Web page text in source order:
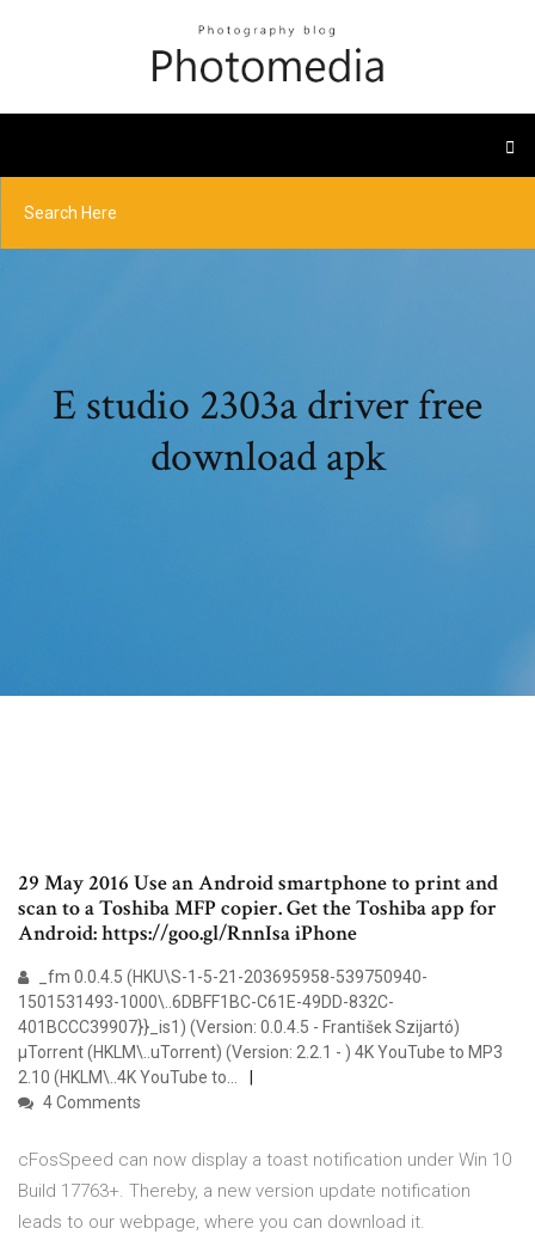
E studio 2303a driver free
download apk
29 May 2016 Use an Android smartphone to print and
scan to a Toshiba MFP copier. Get the Toshiba app for
Android: https://goo.gl/RnnIsa iPhone
_fm 0.0.4.5 (HKU\S-1-5-21-203695958-539750940-
1501531493-1000\..6DBFF1BC-C61E-49DD-832C-
401BCCC39907}}_is1) (Version: 0.0.4.5 - František Szijartó)
µTorrent (HKLM\..uTorrent) (Version: 2.2.1 - ) 4K YouTube to MP3
2.10 (HKLM\..4K YouTube to…
4 Comments
cFosSpeed can now display a toast notification under Win 10
Build 17763+. Thereby, a new version update notification
leads to our webpage, where you can download it.